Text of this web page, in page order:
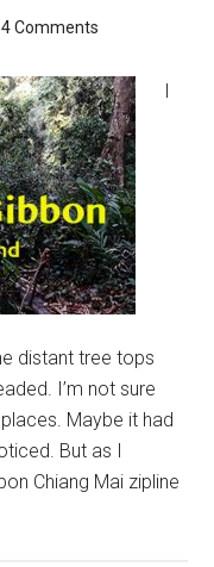
4 Comments
I
distant tree tops
I’m not sure
Maybe it had
But as I
Chiang Mai zipline